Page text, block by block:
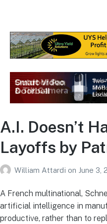
A.I. Doesn’t
Layoffs by
William Attardi on June 3,
A French multinational,
artificial intelligence in
productive, rather than to